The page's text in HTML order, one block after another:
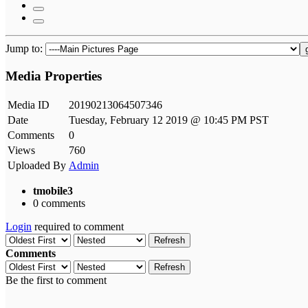
Jump to:
Media Properties
Media ID
20190213064507346
Date
Tuesday, February 12 2019 @ 10:45 PM PST
Comments
0
Views
760
Uploaded By Admin
tmobile3
0 comments
Login required to comment
Refresh
Comments
Refresh
Be the first to comment